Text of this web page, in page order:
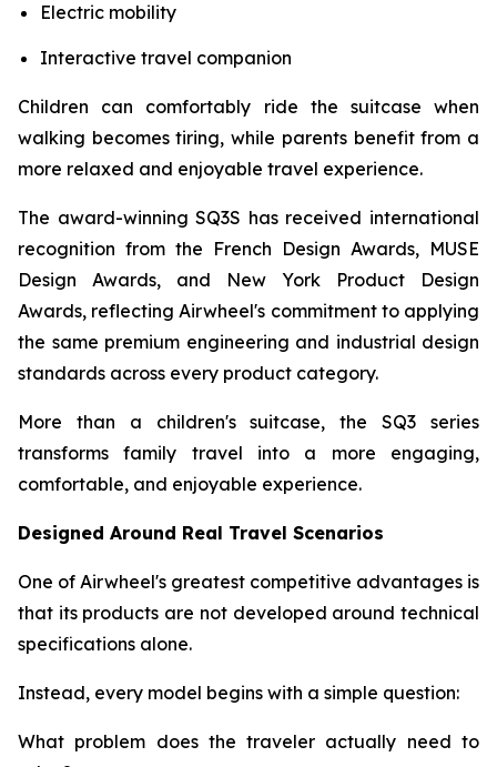
Electric mobility
Interactive travel companion
Children can comfortably ride the suitcase when
walking becomes tiring, while parents benefit from a
more relaxed and enjoyable travel experience.
The award-winning SQ3S has received international
recognition from the French Design Awards, MUSE
Design Awards, and New York Product Design
Awards, reflecting Airwheel's commitment to applying
the same premium engineering and industrial design
standards across every product category.
More than a children's suitcase, the SQ3 series
transforms family travel into a more engaging,
comfortable, and enjoyable experience.
Designed Around Real Travel Scenarios
One of Airwheel's greatest competitive advantages is
that its products are not developed around technical
specifications alone.
Instead, every model begins with a simple question:
What problem does the traveler actually need to